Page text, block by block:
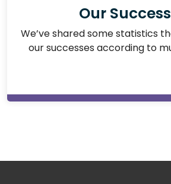
Our
We’ve shared some statistics
our successes according to